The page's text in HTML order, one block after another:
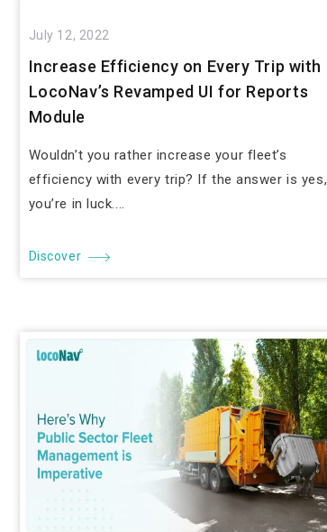
July 12, 2022
Increase Efficiency on Every Trip with
LocoNav’s Revamped UI for Reports
Module
Wouldn’t you rather increase your fleet’s
efficiency with every trip? If the answer is yes,
you’re in luck....
Discover